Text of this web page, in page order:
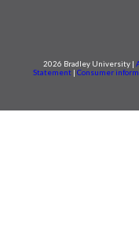
2026 Bradley University |
Statement | Consumer